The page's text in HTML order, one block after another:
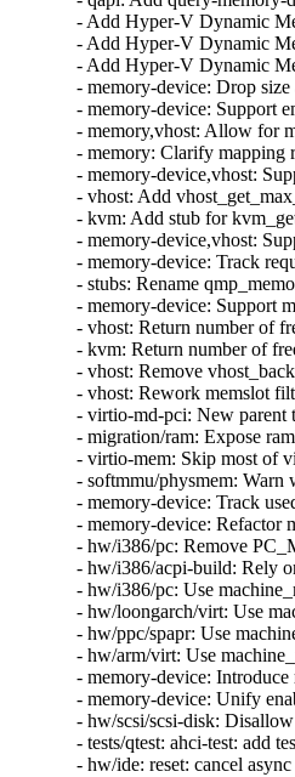
- Add Hyper-V Dynamic
- Add Hyper-V Dynamic
- Add Hyper-V Dynamic
- memory-device: Drop
- memory-device: Support
- memory,vhost: Allow for
- memory: Clarify mapping
- memory-device,vhost:
- vhost: Add
- kvm: Add stub for
- memory-device,vhost:
- memory-device: Track
- stubs: Rename
- memory-device: Support
- vhost: Return number of
- kvm: Return number of
- vhost: Remove
- vhost: Rework memslot
- virtio-md-pci: New parent
- migration/ram: Expose
- virtio-mem: Skip most of
- softmmu/physmem:
- memory-device: Track
- memory-device: Refactor
- hw/i386/pc: Remove
- hw/i386/acpi-build: Rely
- hw/i386/pc: Use
- hw/loongarch/virt: Use
- hw/ppc/spapr: Use
- hw/arm/virt: Use
- memory-device:
- memory-device: Unify
- hw/scsi/scsi-disk:
- tests/qtest: ahci-test: add
- hw/ide: reset: cancel